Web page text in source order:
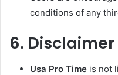
conditions of any
6.
Usa Pro Time is not